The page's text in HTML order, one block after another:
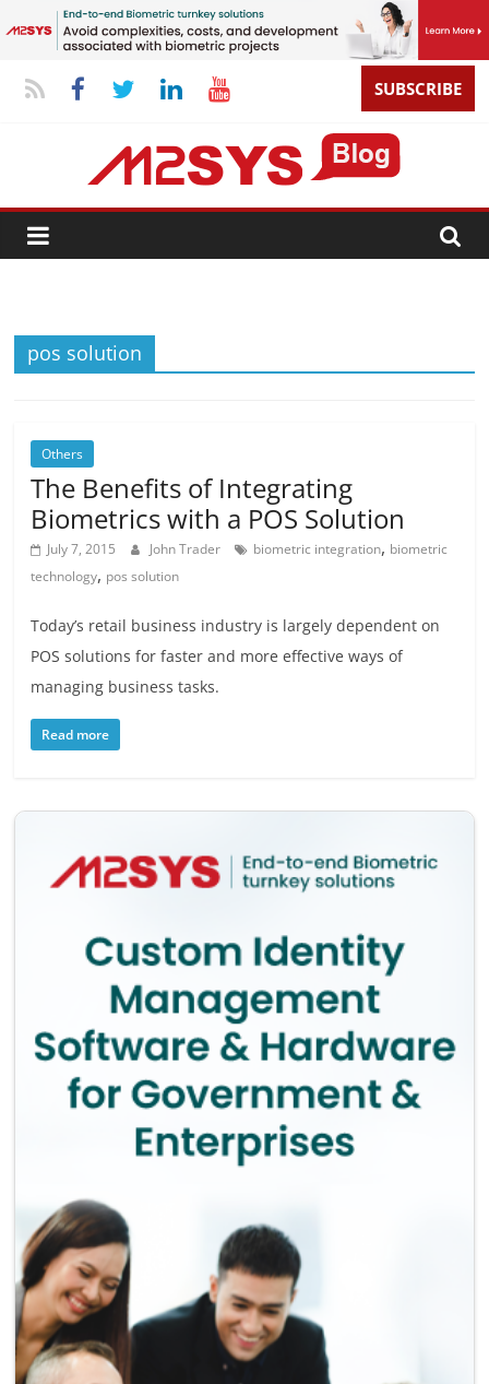
SUBSCRIBE
pos solution
Others
The Benefits of Integrating
Biometrics with a POS Solution
July 7, 2015 John Trader biometric integration, biometric
technology, pos solution
Today’s retail business industry is largely dependent on
POS solutions for faster and more effective ways of
managing business tasks.
Read more